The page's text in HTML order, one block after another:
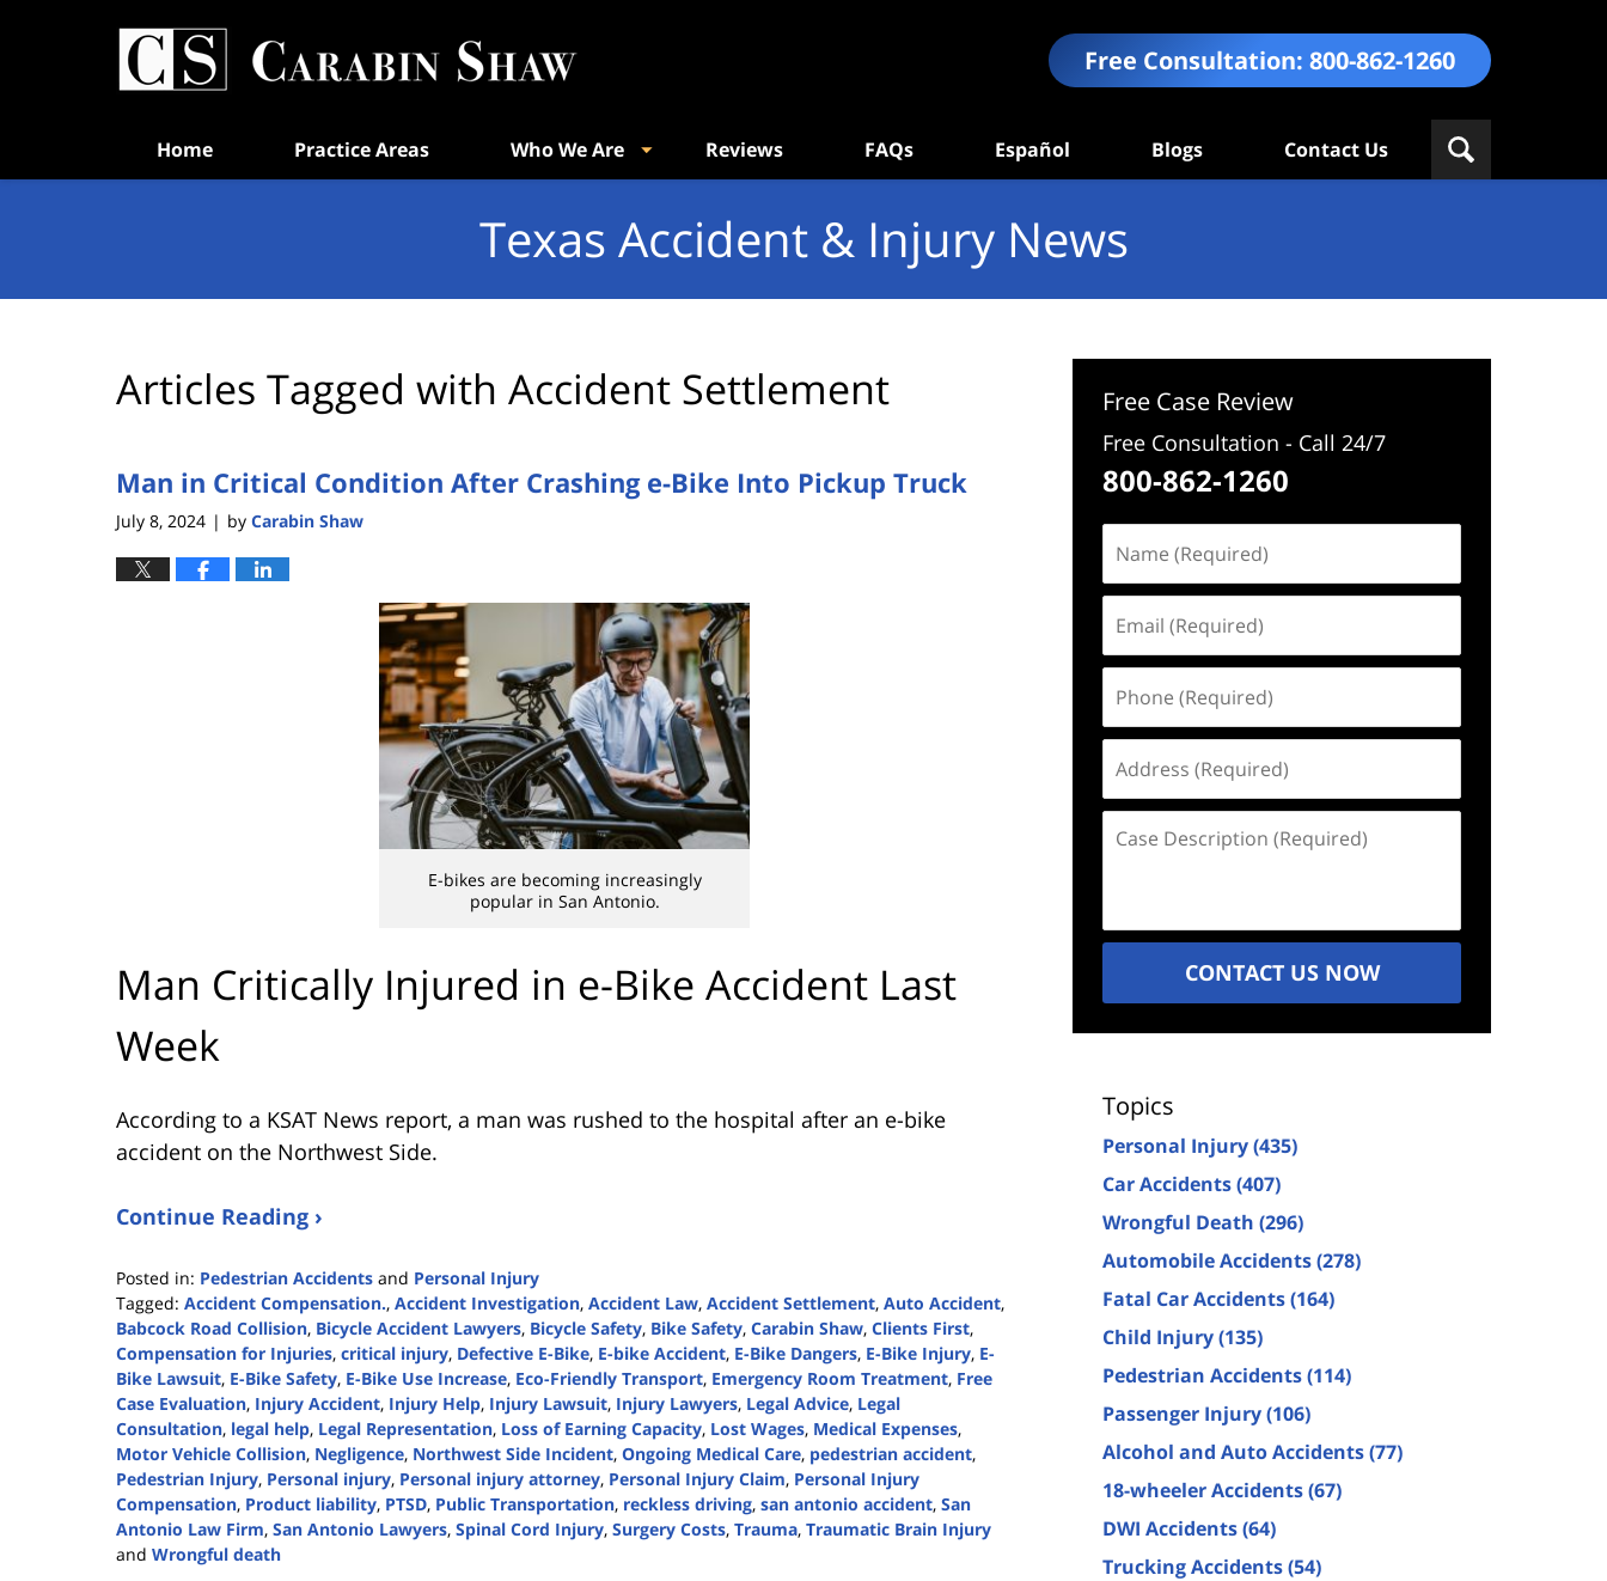
Free Consultation: 800-862-1260
Home Practice Areas Who We Are Reviews FAQs Español Blogs Contact Us
Texas Accident & Injury News
Articles Tagged with Accident Settlement
Man in Critical Condition After Crashing e-Bike Into Pickup Truck
July 8, 2024 | by Carabin Shaw
E-bikes are becoming increasingly
popular in San Antonio.
Man Critically Injured in e-Bike Accident Last
Week
According to a KSAT News report, a man was rushed to the hospital after an e-bike
accident on the Northwest Side.
Continue Reading ›
Posted in: Pedestrian Accidents and Personal Injury
Tagged: Accident Compensation., Accident Investigation, Accident Law, Accident Settlement, Auto Accident,
Babcock Road Collision, Bicycle Accident Lawyers, Bicycle Safety, Bike Safety, Carabin Shaw, Clients First,
Compensation for Injuries, critical injury, Defective E-Bike, E-bike Accident, E-Bike Dangers, E-Bike Injury, E-
Bike Lawsuit, E-Bike Safety, E-Bike Use Increase, Eco-Friendly Transport, Emergency Room Treatment, Free
Case Evaluation, Injury Accident, Injury Help, Injury Lawsuit, Injury Lawyers, Legal Advice, Legal
Consultation, legal help, Legal Representation, Loss of Earning Capacity, Lost Wages, Medical Expenses,
Motor Vehicle Collision, Negligence, Northwest Side Incident, Ongoing Medical Care, pedestrian accident,
Pedestrian Injury, Personal injury, Personal injury attorney, Personal Injury Claim, Personal Injury
Compensation, Product liability, PTSD, Public Transportation, reckless driving, san antonio accident, San
Antonio Law Firm, San Antonio Lawyers, Spinal Cord Injury, Surgery Costs, Trauma, Traumatic Brain Injury
and Wrongful death
Free Case Review
Free Consultation - Call 24/7
800-862-1260
(Required)
(Required)
(Required)
(Required)
Description
CONTACT US NOW
Topics
Personal Injury(435)
Car Accidents(407)
Wrongful Death (296)
Automobile Accidents(278)
Fatal Car Accidents(164)
Child Injury(135)
Pedestrian Accidents(114)
Passenger Injury(106)
Alcohol and Auto Accidents(77)
18-wheeler Accidents(67)
DWI Accidents(64)
Trucking Accidents(54)